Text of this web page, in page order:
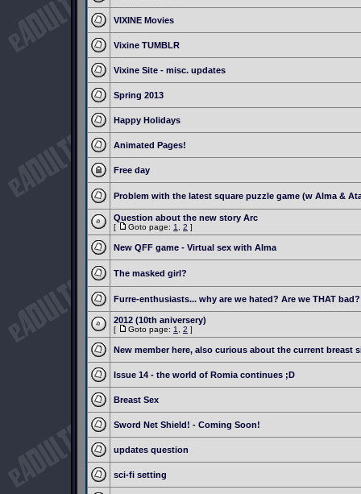
VIXINE Movies
Vixine TUMBLR
Vixine Site - misc. updates
Spring 2013
Happy Holidays
Animated Pages!
Free day
Problem with the latest square puzzle game (w Alma &
Question about the new story Arc
[ Goto page: 1 2 ]
New QFF game - Virtual sex with Alma
The masked girl?
Furre-enthusiasts... why are we hated? Are we THAT bad?
2012 (10th aniversery)
[ Goto page: 1 2 ]
New member here, also curious about the current breast
Issue 14 - the world of Romia continues ;D
Breast Sex
Sword Net Shield! - Coming Soon!
updates question
sci-fi setting